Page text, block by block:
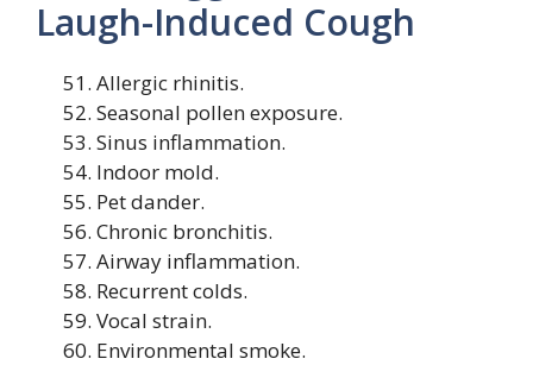
Laugh-Induced Cough
Allergic rhinitis.
Seasonal pollen exposure.
Sinus inflammation.
Indoor mold.
Pet dander.
Chronic bronchitis.
Airway inflammation.
Recurrent colds.
Vocal strain.
Environmental smoke.